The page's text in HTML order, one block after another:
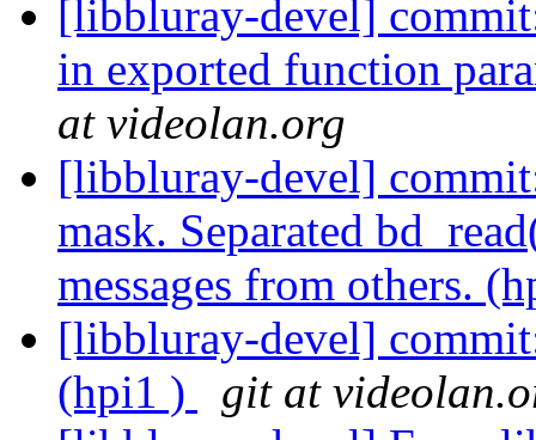
[libbluray-devel]
in exported function
at videolan.org
[libbluray-devel]
mask. Separated
messages from others.
[libbluray-devel]
(hpi1 )
git at